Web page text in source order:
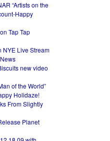
“Artists on the
Happy
Tap Tap
NYE Live Stream
new video
of the World”
Holidaze!
From Slightly
Planet